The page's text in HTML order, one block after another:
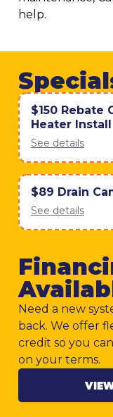
help.
$150 Rebate
Heater Install
See details
$89 Drain
See details
Need a new
back. We offer
credit so you
on your terms.